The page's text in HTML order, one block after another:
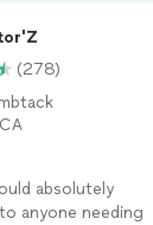
(278)
absolutely
anyone needing